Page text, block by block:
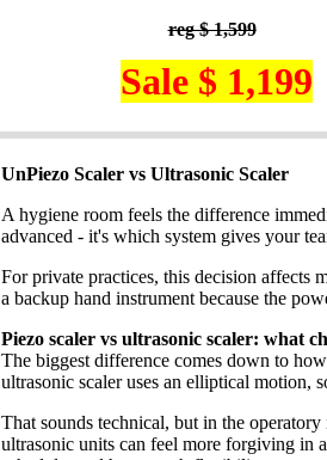
reg $ 1,599
Sale $ 1,199
UnPiezo Scaler vs Ultrasonic Scaler
A hygiene room feels the difference
advanced - it's which system gives your
For private practices, this decision affects
a backup hand instrument because the
Piezo scaler vs ultrasonic scaler: what
The biggest difference comes down to
ultrasonic scaler uses an elliptical motion,
That sounds technical, but in the
ultrasonic units can feel more forgiving in